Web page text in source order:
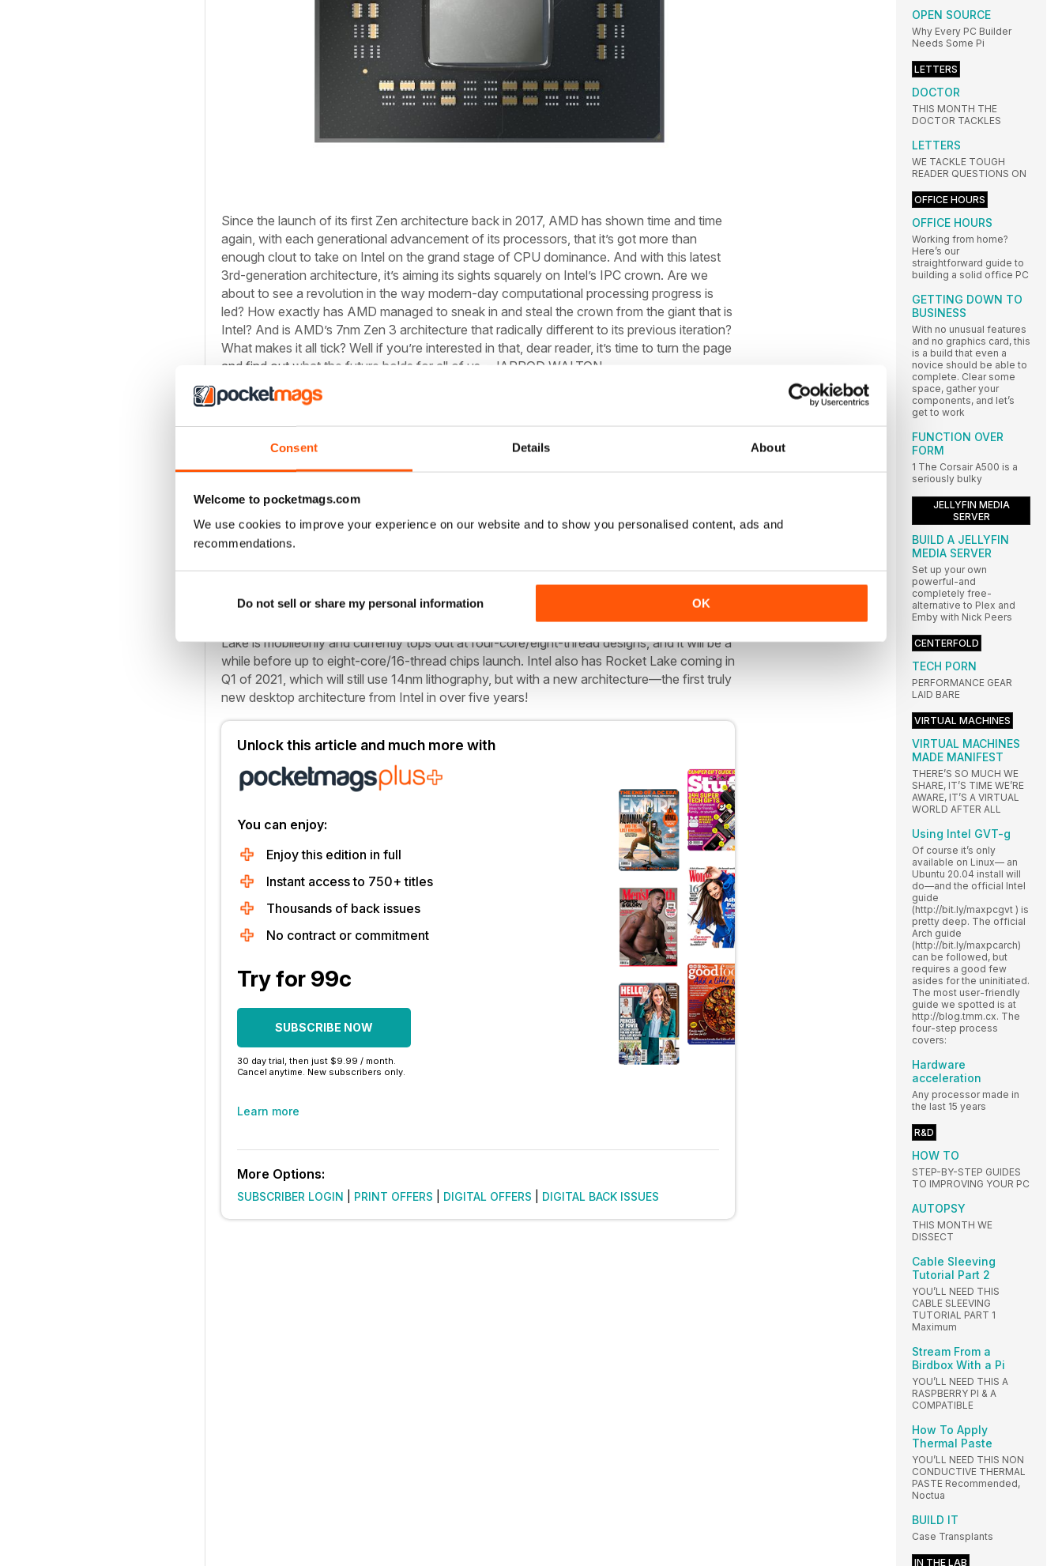
Consent Details About
Welcome to pocketmags.com
We use cookies to improve your experience on our website and to show you personalised content, ads and
recommendations.
Do not sell or share my personal information OK
Since the launch of its first Zen architecture back in 2017, AMD has shown time and time
again, with each generational advancement of its processors, that it’s got more than
enough clout to take on Intel on the grand stage of CPU dominance. And with this latest
3rd-generation architecture, it’s aiming its sights squarely on Intel’s IPC crown. Are we
about to see a revolution in the way modern-day computational processing progress is
led? How exactly has AMD managed to sneak in and steal the crown from the giant that is
Intel? And is AMD’s 7nm Zen 3 architecture that radically different to its previous iteration?
What makes it all tick? Well if you’re interested in that, dear reader, it’s time to turn the page
and find out what the future holds for all of us.
–JARROD WALTON
AMD’s CPU team is firing on all cylinders, making Intel’s 14nm designs like Comet Lake
take on Intel in its last refuge, and the architectural changes required to do so aren’t even
that significant. Like Zen 2, Zen 3 uses TSMC’s 7nm N7 process for the CPU chiplets, and
12nm FinFET for the IO chiplet. However, a few smart adjustments are set to make a big
Putting things into perspective, Intel now has SuperFin, the marketing name for its third
generation 10nm lithography that’s already used in the new Tiger Lake CPUs. But Tiger
Lake is mobileonly and currently tops out at four-core/eight-thread designs, and it will be a
while before up to eight-core/16-thread chips launch. Intel also has Rocket Lake coming in
Q1 of 2021, which will still use 14nm lithography, but with a new architecture—the first truly
new desktop architecture from Intel in over five years!
Unlock this article and much more with
You can enjoy:
Enjoy this edition in full
Instant access to 750+ titles
Thousands of back issues
No contract or commitment
Try for 99c
SUBSCRIBE NOW
30 day trial, then just $9.99 / month.
Cancel anytime. New subscribers only.
Learn more
More Options:
SUBSCRIBER LOGIN PRINT OFFERS DIGITAL OFFERS DIGITAL BACK ISSUES
OPEN SOURCE
Why Every PC Builder
Needs Some Pi
LETTERS
DOCTOR
THIS MONTH THE
DOCTOR TACKLES
LETTERS
WE TACKLE TOUGH
READER QUESTIONS ON
OFFICE HOURS
OFFICE HOURS
Working from home?
Here’s our
straightforward guide to
building a solid office PC
GETTING DOWN TO
BUSINESS
With no unusual features
and no graphics card, this
is a build that even a
novice should be able to
complete. Clear some
space, gather your
components, and let’s
get to work
FUNCTION OVER
FORM
1 The Corsair A500 is a
seriously bulky
JELLYFIN MEDIA
SERVER
BUILD A JELLYFIN
MEDIA SERVER
Set up your own
powerful-and
completely free-
alternative to Plex and
Emby with Nick Peers
CENTERFOLD
TECH PORN
PERFORMANCE GEAR
LAID BARE
VIRTUAL MACHINES
VIRTUAL MACHINES
MADE MANIFEST
THERE’S SO MUCH WE
SHARE, IT’S TIME WE’RE
AWARE, IT’S A VIRTUAL
WORLD AFTER ALL
Using Intel GVT-g
Of course it’s only
available on Linux— an
Ubuntu 20.04 install will
do—and the official Intel
guide
(http://bit.ly/maxpcgvt ) is
pretty deep. The official
Arch guide
(http://bit.ly/maxpcarch)
can be followed, but
requires a good few
asides for the uninitiated.
The most user-friendly
guide we spotted is at
http://blog.tmm.cx. The
four-step process
covers:
Hardware
acceleration
Any processor made in
the last 15 years
R&D
HOW TO
STEP-BY-STEP GUIDES
TO IMPROVING YOUR PC
AUTOPSY
THIS MONTH WE
DISSECT
Cable Sleeving
Tutorial Part 2
YOU’LL NEED THIS
CABLE SLEEVING
TUTORIAL PART 1
Maximum
Stream From a
Birdbox With a Pi
YOU’LL NEED THIS A
RASPBERRY PI & A
COMPATIBLE
How To Apply
Thermal Paste
YOU’LL NEED THIS NON
CONDUCTIVE THERMAL
PASTE Recommended,
Noctua
BUILD IT
Case Transplants
IN THE LAB